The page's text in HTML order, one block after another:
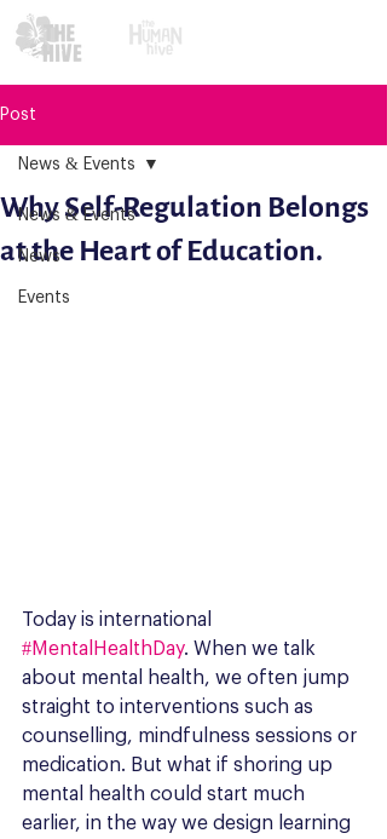
Post
News & Events
News
Events
News & Events
Why Self-Regulation Belongs
at the Heart of Education.
Today is international
#MentalHealthDay. When we talk
about mental health, we often jump
straight to interventions such as
counselling, mindfulness sessions or
medication. But what if shoring up
mental health could start much
earlier, in the way we design learning